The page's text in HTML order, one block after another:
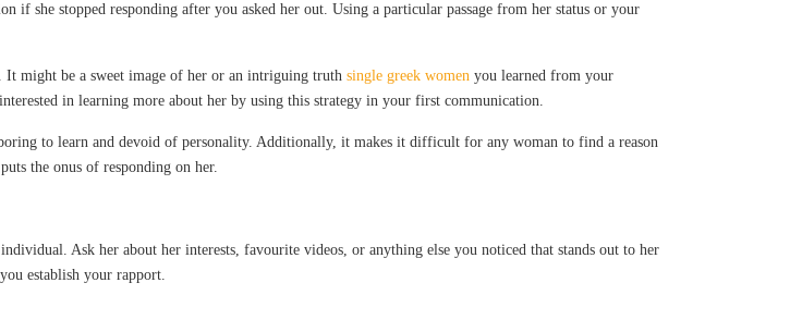
she stopped responding after you asked her out. Using a particular passage from her status or your
might be a sweet image of her or an intriguing truth single greek women you learned from your
in learning more about her by using this strategy in your first communication.
to learn and devoid of personality. Additionally, it makes it difficult for any woman to find a reason
the onus of responding on her.
Ask her about her interests, favourite videos, or anything else you noticed that stands out to her
establish your rapport.